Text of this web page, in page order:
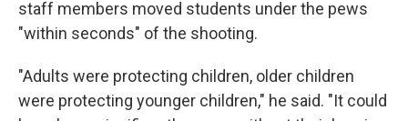
staff members moved students under the pews
"within seconds" of the shooting.
"Adults were protecting children, older children
were protecting younger children," he said. "It could